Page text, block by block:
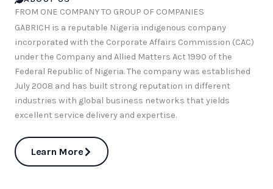
FROM ONE COMPANY TO GROUP OF COMPANIES
GABRICH is a reputable Nigeria indigenous company
incorporated with the Corporate Affairs Commission (CAC)
under the Company and Allied Matters Act 1990 of the
Federal Republic of Nigeria. The company was established
July 2008 and has built strong reputation in different
industries with global business networks that yields
excellent service delivery and expertise.
Learn More